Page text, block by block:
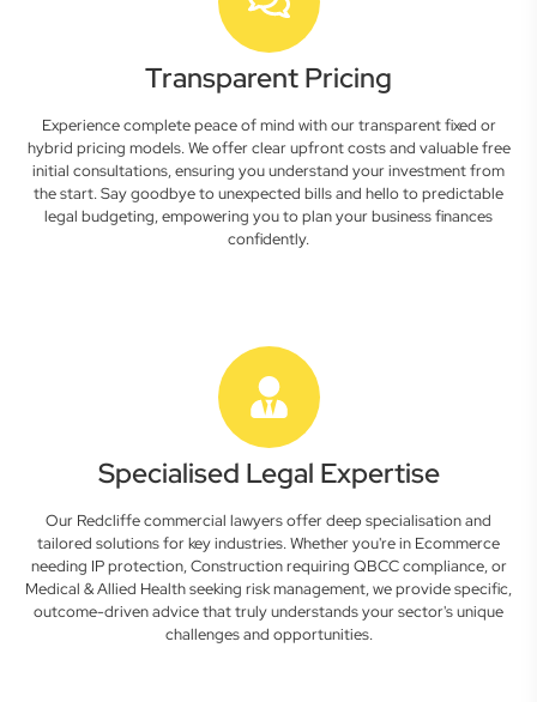
Transparent Pricing
Experience complete peace of mind with our transparent fixed or
hybrid pricing models. We offer clear upfront costs and valuable free
initial consultations, ensuring you understand your investment from
the start. Say goodbye to unexpected bills and hello to predictable
legal budgeting, empowering you to plan your business finances
confidently.
Specialised Legal Expertise
Our Redcliffe commercial lawyers offer deep specialisation and
tailored solutions for key industries. Whether you're in Ecommerce
needing IP protection, Construction requiring QBCC compliance, or
Medical & Allied Health seeking risk management, we provide specific,
outcome-driven advice that truly understands your sector's unique
challenges and opportunities.